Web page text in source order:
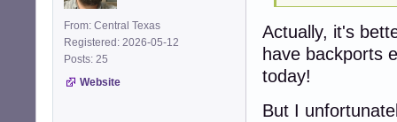
From: Central Texas
Registered: 2026-05-12
Posts: 25
Website
Actually, it's
have backports
today!
But I